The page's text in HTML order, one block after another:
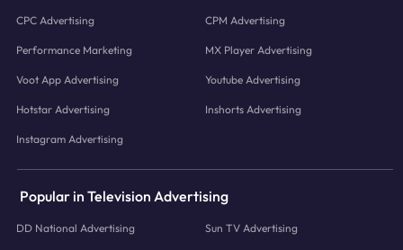
CPC Advertising CPM Advertising
Performance Marketing MX Player Advertising
Voot App Advertising Youtube Advertising
Hotstar Advertising Inshorts Advertising
Instagram Advertising
Popular in Television Advertising
DD National Advertising Sun TV Advertising